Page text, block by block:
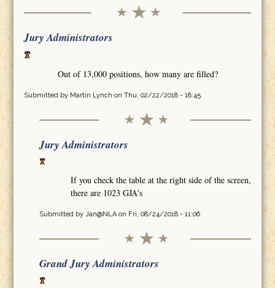
Jury Administrators
Out of 13,000 positions, how many are filled?
Submitted by Martin Lynch on Thu, 02/22/2018 - 18:45
Jury Administrators
If you check the table at the right side of the screen,
there are 1023 GJA's
Submitted by Jan@NLAon Fri, 08/24/2018 - 11:06
Grand Jury Administrators